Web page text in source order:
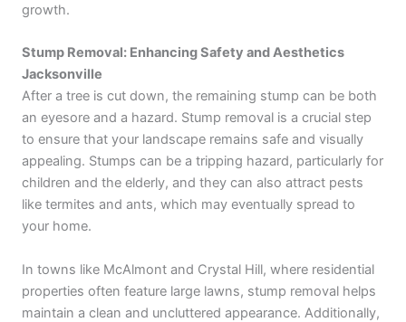
growth.
Stump Removal: Enhancing Safety and Aesthetics
Jacksonville
After a tree is cut down, the remaining stump can be both
an eyesore and a hazard. Stump removal is a crucial step
to ensure that your landscape remains safe and visually
appealing. Stumps can be a tripping hazard, particularly for
children and the elderly, and they can also attract pests
like termites and ants, which may eventually spread to
your home.
In towns like McAlmont and Crystal Hill, where residential
properties often feature large lawns, stump removal helps
maintain a clean and uncluttered appearance. Additionally,